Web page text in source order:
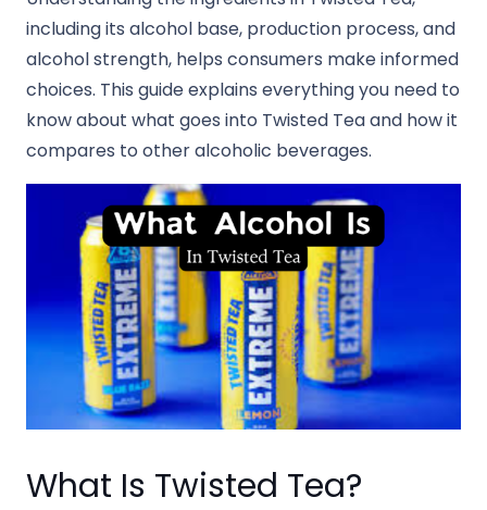
including its alcohol base, production process, and
alcohol strength, helps consumers make informed
choices. This guide explains everything you need to
know about what goes into Twisted Tea and how it
compares to other alcoholic beverages.
What Is Twisted Tea?